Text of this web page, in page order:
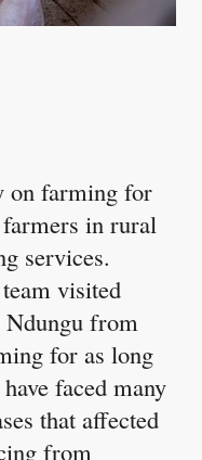
on farming for
in rural
services.
visited
Ndungu from
for as long
faced many
that affected
from